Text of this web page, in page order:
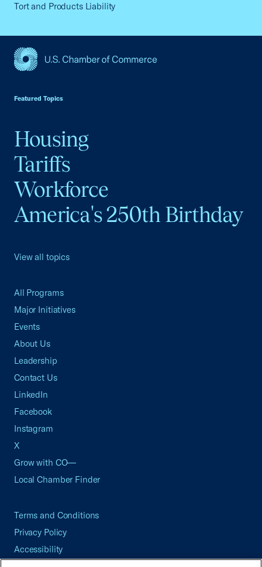
Tort and Products Liability
Featured Topics
Housing
Tariffs
Workforce
America's 250th Birthday
View all topics
All Programs
Major Initiatives
Events
About Us
Leadership
Contact Us
LinkedIn
Facebook
Instagram
X
Grow with CO—
Local Chamber Finder
Terms and Conditions
Privacy Policy
Accessibility